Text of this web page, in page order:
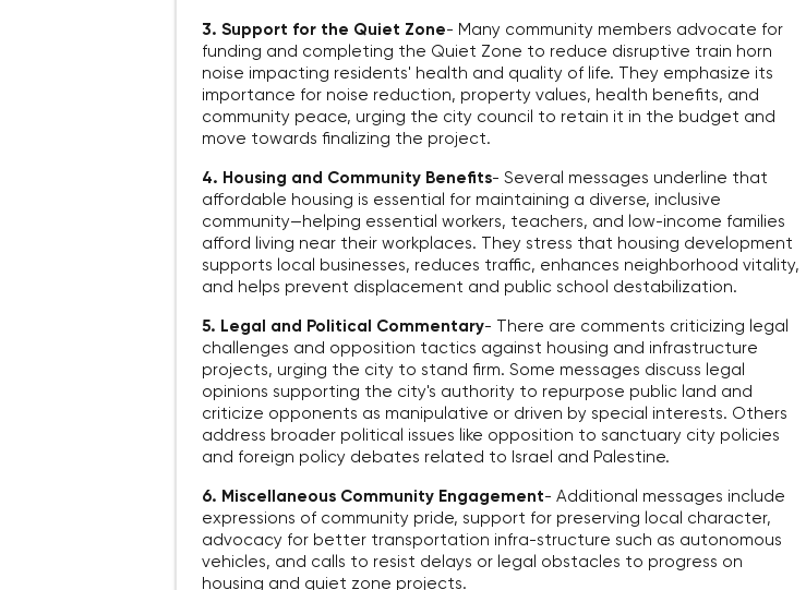
3. Support for the Quiet Zone- Many community members advocate for
funding and completing the Quiet Zone to reduce disruptive train horn
noise impacting residents' health and quality of life. They emphasize its
importance for noise reduction, property values, health benefits, and
community peace, urging the city council to retain it in the budget and
move towards finalizing the project.
4. Housing and Community Benefits-Several messages underline that
affordable housing is essential for maintaining a diverse, inclusive
community—helping essential workers, teachers, and low-income families
afford living near their workplaces. They stress that housing development
supports local businesses, reduces traffic, enhances neighborhood vitality,
and helps prevent displacement and public school destabilization.
5. Legal and Political Commentary- There are comments criticizing legal
challenges and opposition tactics against housing and infrastructure
projects, urging the city to stand firm. Some messages discuss legal
opinions supporting the city's authority to repurpose public land and
criticize opponents as manipulative or driven by special interests. Others
address broader political issues like opposition to sanctuary city policies
and foreign policy debates related to Israel and Palestine.
6. Miscellaneous Community Engagement-Additional messages include
expressions of community pride, support for preserving local character,
advocacy for better transportation infra-structure such as autonomous
vehicles, and calls to resist delays or legal obstacles to progress on
housing and quiet zone projects.